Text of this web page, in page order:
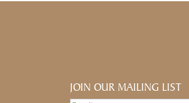
JOIN OUR MAILING LIST